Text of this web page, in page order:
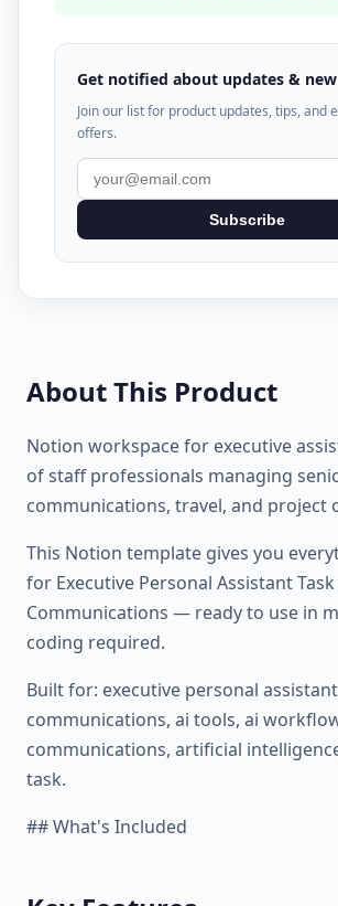
Get notified about updates & new
Join our list for product updates, tips, and
offers.
Subscribe
About This Product
Notion workspace for executive
of staff professionals managing
communications, travel, and project
This Notion template gives you
for Executive Personal Assistant
Communications — ready to use in
coding required.
Built for: executive personal
communications, ai tools, ai
communications, artificial
task.
## What's Included